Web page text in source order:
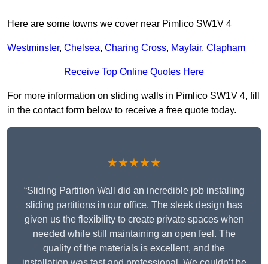
Here are some towns we cover near Pimlico SW1V 4
Westminster, Chelsea, Charing Cross, Mayfair, Clapham
Receive Top Online Quotes Here
For more information on sliding walls in Pimlico SW1V 4, fill
in the contact form below to receive a free quote today.
★★★★★
“Sliding Partition Wall did an incredible job installing
sliding partitions in our office. The sleek design has
given us the flexibility to create private spaces when
needed while still maintaining an open feel. The
quality of the materials is excellent, and the